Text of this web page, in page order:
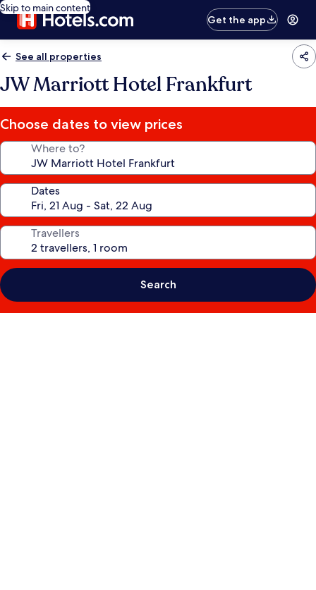
Skip to main content
Get the app
See all properties
JW Marriott Hotel Frankfurt
Choose dates to view prices
Where to?
Dates
Travellers
Search